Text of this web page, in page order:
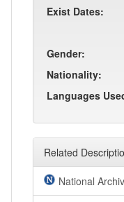
Exist Dates:
Gender:
Nationality:
Languages
Related
National